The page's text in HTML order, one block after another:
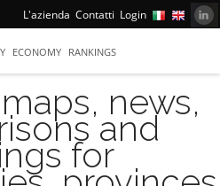
L'azienda Contatti Login
ECONOMY RANKINGS
news,
and
for